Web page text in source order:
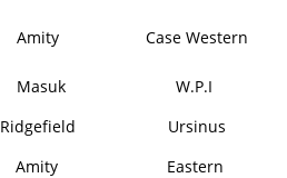
Amity Case Western
Masuk
W.P.I
Ridgefield
Ursinus
Amity
Eastern